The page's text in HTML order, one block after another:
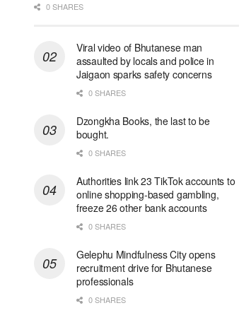
0 SHARES
Viral video of Bhutanese man
assaulted by locals and police in
Jaigaon sparks safety concerns
0 SHARES
Dzongkha Books, the last to be
bought.
0 SHARES
Authorities link 23 TikTok accounts to
online shopping-based gambling,
freeze 26 other bank accounts
0 SHARES
Gelephu Mindfulness City opens
recruitment drive for Bhutanese
professionals
0 SHARES